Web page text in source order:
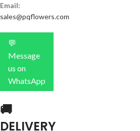
Email:
sales@pqflowers.com
💬
Message
us on
WhatsApp
🚚
DELIVERY